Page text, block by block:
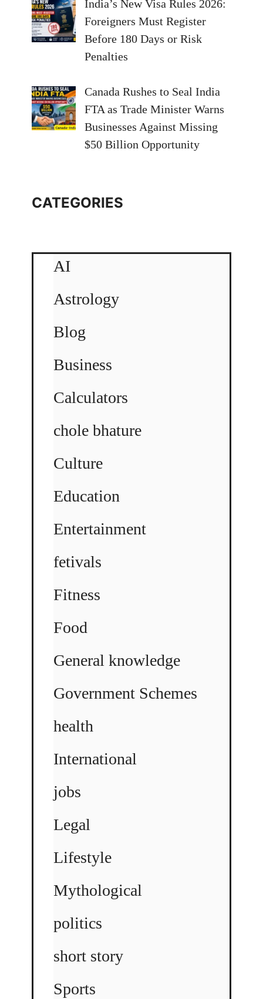
India’s New Visa Rules 2026:
Foreigners Must Register
Before 180 Days or Risk
Penalties
Canada Rushes to Seal India
FTA as Trade Minister Warns
Businesses Against Missing
$50 Billion Opportunity
CATEGORIES
AI
Astrology
Blog
Business
Calculators
chole bhature
Culture
Education
Entertainment
fetivals
Fitness
Food
General knowledge
Government Schemes
health
International
jobs
Legal
Lifestyle
Mythological
politics
short story
Sports